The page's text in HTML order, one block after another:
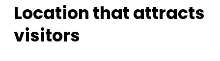
Location that attracts
visitors